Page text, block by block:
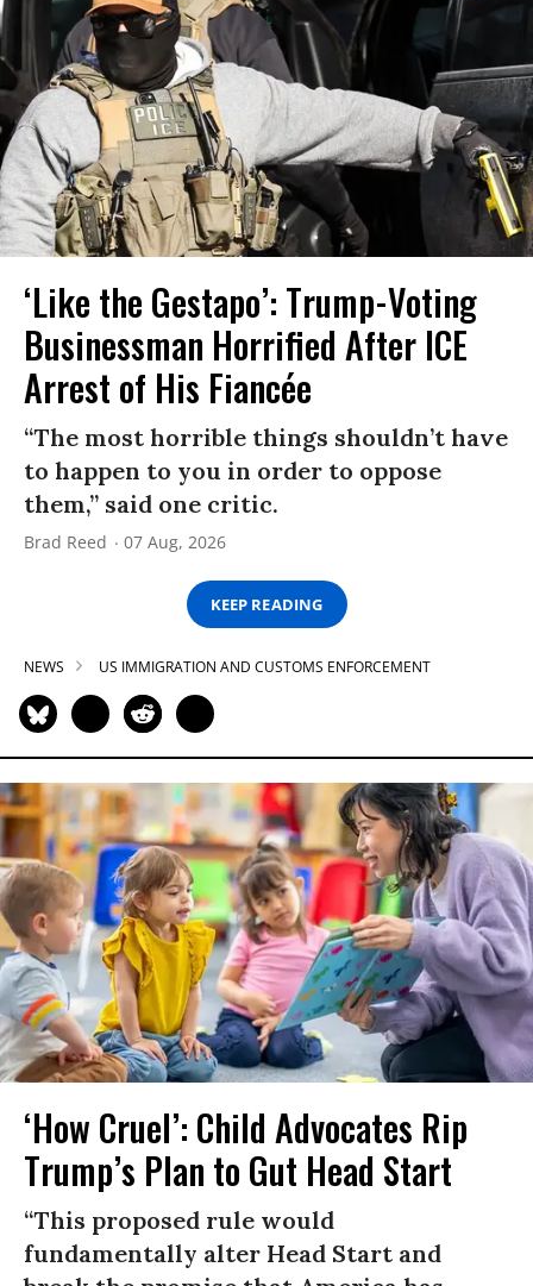
‘Like the Gestapo’: Trump-Voting
Businessman Horrified After ICE
Arrest of His Fiancée
“The most horrible things shouldn’t have
to happen to you in order to oppose
them,” said one critic.
Brad Reed 07 Aug, 2026
KEEP READING
NEWS US IMMIGRATION AND CUSTOMS ENFORCEMENT
‘How Cruel’: Child Advocates Rip
Trump’s Plan to Gut Head Start
“This proposed rule would
fundamentally alter Head Start and